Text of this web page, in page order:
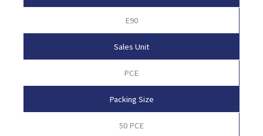
E90
Sales Unit
PCE
Packing Size
50 PCE